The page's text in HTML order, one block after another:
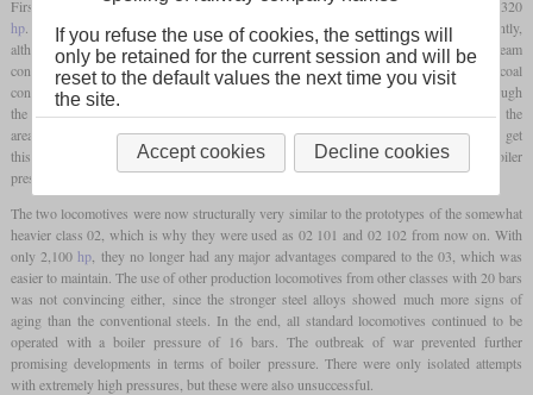
First test runs showed that the power increased from 1,980hpon the 03 to around 2,320
hp. At the same time, the specific consumption of steam and coal fell significantly,
although the 03 was also considered to be very economical. The specific steam
consumption was reduced from 6.3 to 5.2 kg perhphour, while the specific coal
consumption based on the drawbar power fell from 1.13 to 0.96 kg per
hour. Although
the boiler itself was able to withstand the higher loads, leaks soon became apparent in the
area of the
fireboxat the seams and stay bolts. Attempts were subsequently made to get
this under control by means of rebuilds, but this was unsuccessful. As a result, the boiler
pressure was initially reduced to 20 bars and later even to 16 bars.
The two locomotives were now structurally very similar to the prototypes of the somewhat
heavier class 02, which is why they were used as 02 101 and 02 102 from now on. With
only 2,100 hp, they no longer had any major advantages compared to the 03, which was
easier to maintain. The use of other production locomotives from other classes with 20 bars
was not convincing either, since the stronger steel alloys showed much more signs of
aging than the conventional steels. In the end, all standard locomotives continued to be
operated with a boiler pressure of 16 bars. The outbreak of war prevented further
promising developments in terms of boiler pressure. There were only isolated attempts
with extremely high pressures, but these were also unsuccessful.
If you refuse the use of cookies, the settings will
only be retained for the current session and will be
reset to the default values the next time you visit
the site.
Accept cookies Decline cookies